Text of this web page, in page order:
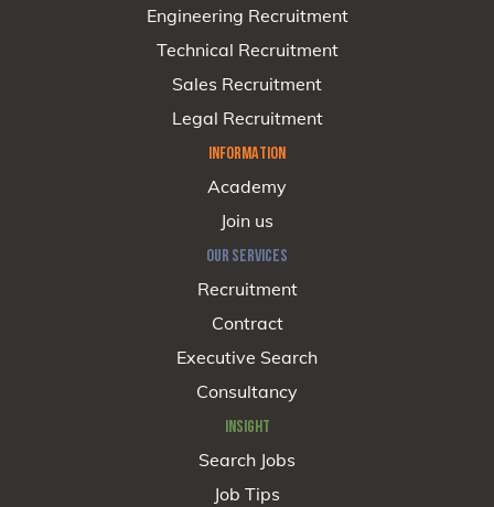
Engineering Recruitment
Technical Recruitment
Sales Recruitment
Legal Recruitment
INFORMATION
Academy
Join us
OUR SERVICES
Recruitment
Contract
Executive Search
Consultancy
INSIGHT
Search Jobs
Job Tips